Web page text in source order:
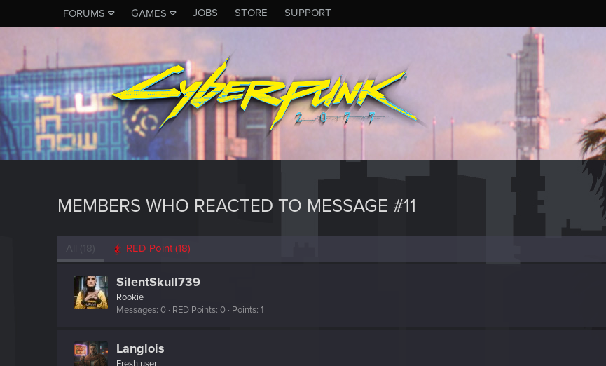
FORUMS GAMES JOBS STORE SUPPORT
MEMBERS WHO REACTED TO MESSAGE #11
All (18) RED Point (18)
SilentSkull739
Rookie
Messages 0 RED Points 0 Points 1
Langlois
Fresh user